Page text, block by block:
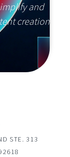
and
creation
STE. 313